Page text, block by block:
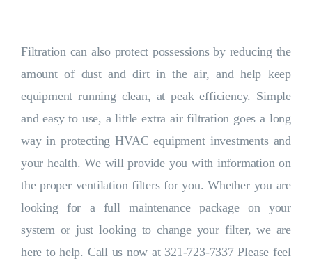
Filtration can also protect possessions by reducing the
amount of dust and dirt in the air, and help keep
equipment running clean, at peak efficiency. Simple
and easy to use, a little extra air filtration goes a long
way in protecting HVAC equipment investments and
your health. We will provide you with information on
the proper ventilation filters for you. Whether you are
looking for a full maintenance package on your
system or just looking to change your filter, we are
here to help. Call us now at 321-723-7337 Please feel